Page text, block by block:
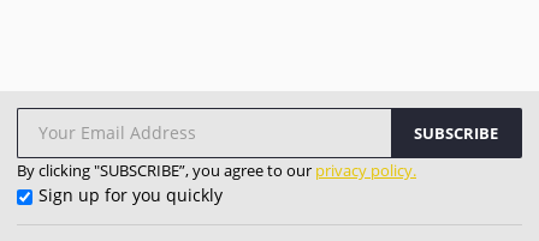
SUBSCRIBE
By clicking "SUBSCRIBE”, you agree to our privacy policy.
Sign up for you quickly